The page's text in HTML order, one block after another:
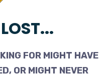
FOR MIGHT HAVE
OR MIGHT NEVER